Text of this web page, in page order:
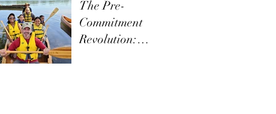
The Pre-
Commitment
Revolution: